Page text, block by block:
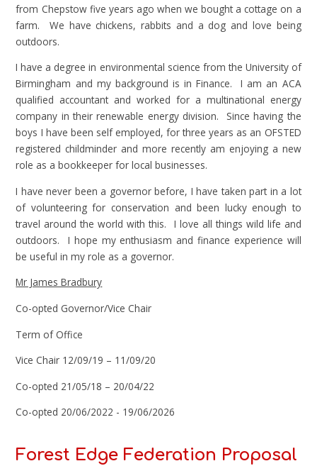
from Chepstow five years ago when we bought a cottage on a
farm. We have chickens, rabbits and a dog and love being
outdoors.
I have a degree in environmental science from the University of
Birmingham and my background is in Finance. I am an ACA
qualified accountant and worked for a multinational energy
company in their renewable energy division. Since having the
boys I have been self employed, for three years as an OFSTED
registered childminder and more recently am enjoying a new
role as a bookkeeper for local businesses.
I have never been a governor before, I have taken part in a lot
of volunteering for conservation and been lucky enough to
travel around the world with this. I love all things wild life and
outdoors. I hope my enthusiasm and finance experience will
be useful in my role as a governor.
Mr James Bradbury
Co-opted Governor/Vice Chair
Term of Office
Vice Chair 12/09/19 – 11/09/20
Co-opted 21/05/18 – 20/04/22
Co-opted 20/06/2022 - 19/06/2026
Forest Edge Federation Proposal